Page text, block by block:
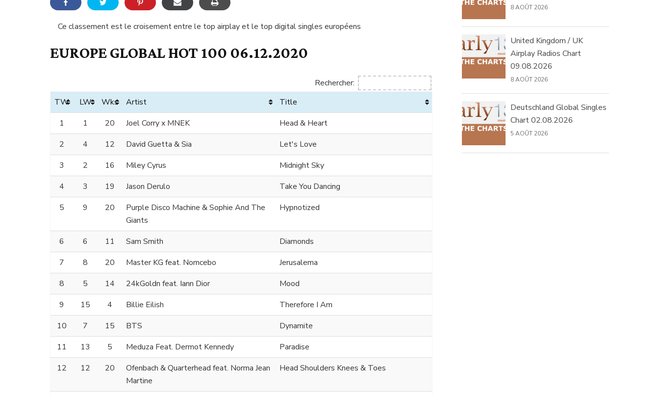
Ce classement est le croisement entre le top airplay et le top digital singles européens
EUROPE GLOBAL HOT 100 06.12.2020
Rechercher:
TW
LW Wks Artist
Title
1
1 20 Joel Corry x MNEK
Head & Heart
2
4 12 David Guetta & Sia
Let's Love
3
2 16 Miley Cyrus
Midnight Sky
4
3 19 Jason Derulo
Take You Dancing
5
9 20
Purple Disco Machine & Sophie And The
Giants
Hypnotized
6 6 11 Sam Smith
Diamonds
7
8 20 Master KG feat. Nomcebo
Jerusalema
8
5 14 24kGoldn feat. Iann Dior
Mood
9
15 4 Billie Eilish
Therefore I Am
10
7 15 BTS
Dynamite
11
13 5 Meduza Feat. Dermot Kennedy
Paradise
12
12 20
Ofenbach & Quarterhead feat. Norma Jean
Martine
Head Shoulders Knees & Toes
8 AOÛT 2026
United Kingdom / UK
Airplay Radios Chart
09.08.2026
8 AOÛT 2026
Deutschland Global Singles
Chart 02.08.2026
5 AOÛT 2026